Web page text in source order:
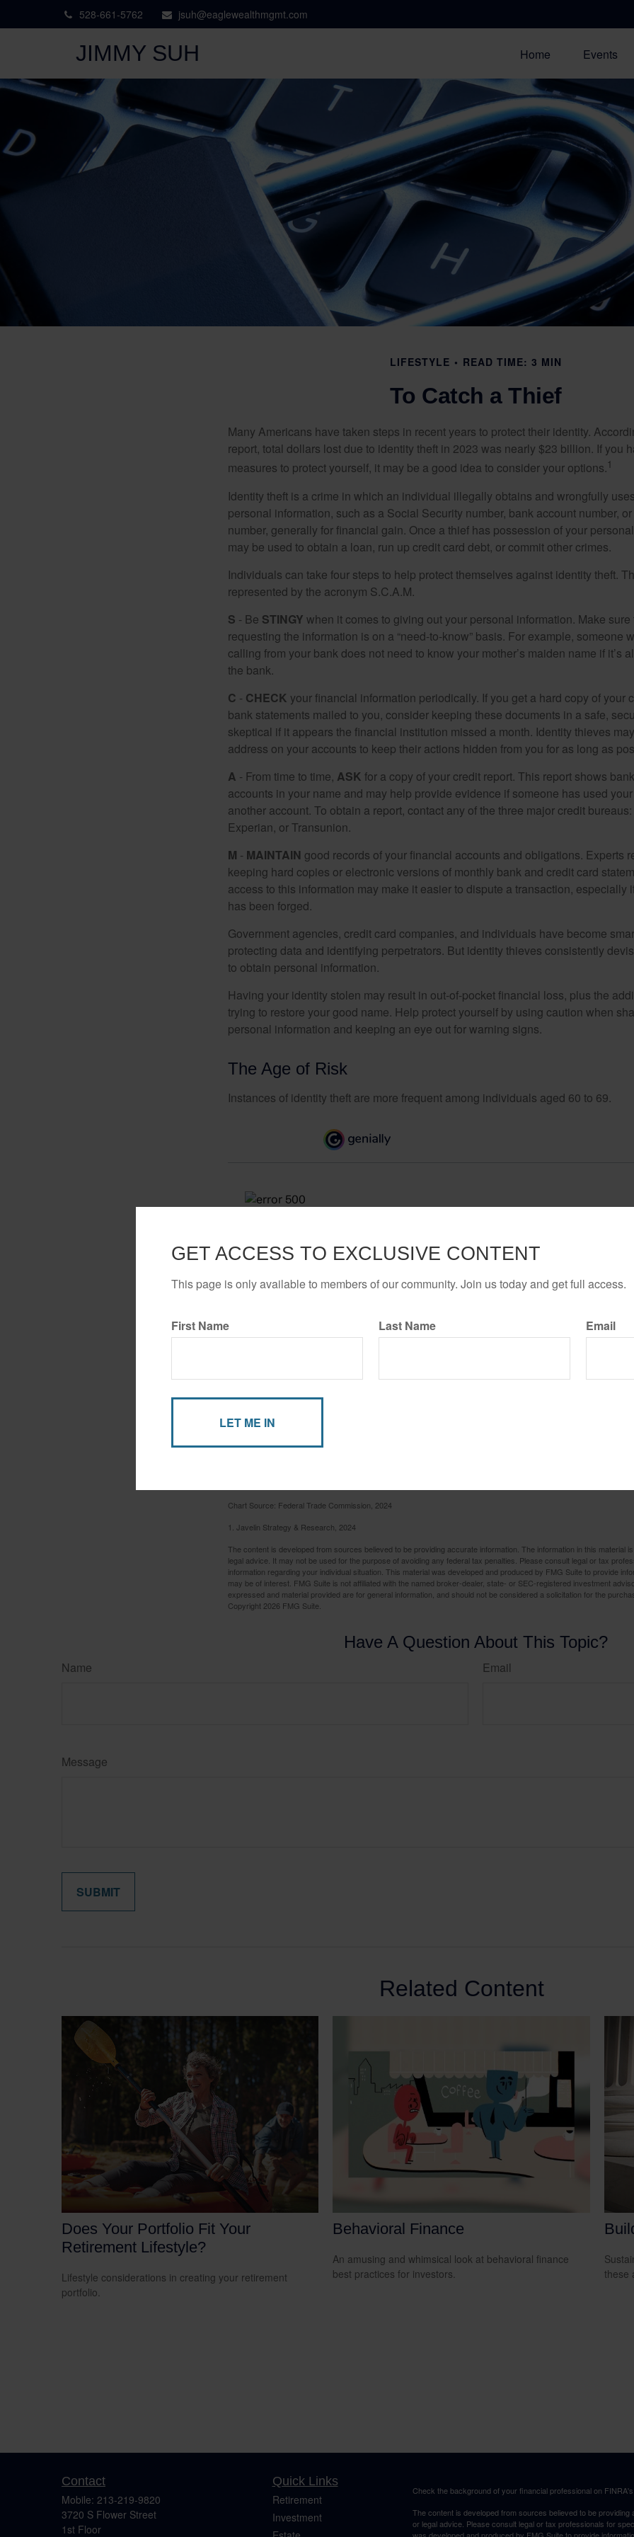
528-661-5762 jsuh@eaglewealthmgmt.com
JIMMY SUH Home Events
LIFESTYLE READ TIME: 3 MIN
To Catch a Thief
Many Americans have taken steps in recent years to protect their identity.
report, total dollars lost due to identity theft in 2023 was nearly $23 billion. If you
measures to protect yourself, it may be a good idea to consider your options.1
Identity theft is a crime in which an individual illegally obtains and wrongfully
personal information, such as a Social Security number, bank account number,
number, generally for financial gain. Once a thief has possession of your
may be used to obtain a loan, run up credit card debt, or commit other crimes.
Individuals can take four steps to help protect themselves against identity theft.
represented by the acronym S.C.A.M.
S - Be STINGY when it comes to giving out your personal information. Make sure
requesting the information is on a “need-to-know” basis. For example, someone
calling from your bank does not need to know your mother’s maiden name if it’s
the bank.
C - CHECK your financial information periodically. If you get a hard copy of your
bank statements mailed to you, consider keeping these documents in a safe,
skeptical if it appears the financial institution missed a month. Identity thieves
address on your accounts to keep their actions hidden from you for as long as
A - From time to time, ASK for a copy of your credit report. This report shows
accounts in your name and may help provide evidence if someone has used
another account. To obtain a report, contact any of the three major credit
Experian, or Transunion.
M - MAINTAIN good records of your financial accounts and obligations. Experts
keeping hard copies or electronic versions of monthly bank and credit card
access to this information may make it easier to dispute a transaction, especially
has been forged.
Government agencies, credit card companies, and individuals have become
protecting data and identifying perpetrators. But identity thieves consistently
to obtain personal information.
Having your identity stolen may result in out-of-pocket financial loss, plus the
trying to restore your good name. Help protect yourself by using caution when
personal information and keeping an eye out for warning signs.
The Age of Risk
Instances of identity theft are more frequent among individuals aged 60 to 69.
Chart Source: Federal Trade Commission, 2024
1. Javelin Strategy & Research, 2024
The content is developed from sources believed to be providing accurate information. The information in this material
legal advice. It may not be used for the purpose of avoiding any federal tax penalties. Please consult legal or tax
information regarding your individual situation. This material was developed and produced by FMG Suite to provide
may be of interest. FMG Suite is not affiliated with the named broker-dealer, state- or SEC-registered investment
expressed and material provided are for general information, and should not be considered a solicitation for the
Copyright 2026 FMG Suite.
Have A Question About This Topic?
Name Email
Message
GET ACCESS TO EXCLUSIVE CONTENT
This page is only available to members of our community. Join us today and get full access.
First Name Last Name Email
Related Content
Does Your Portfolio Fit Your
Retirement Lifestyle?
Lifestyle considerations in creating your retirement
portfolio.
Behavioral Finance
An amusing and whimsical look at behavioral finance
best practices for investors.
these
Contact
Mobile: 213-219-9820
3720 S Flower Street
1st Floor
Quick Links
Retirement
Investment
Check the background of your financial professional on FINRA's
The content is developed from sources believed to be
or legal advice. Please consult legal or tax professionals for